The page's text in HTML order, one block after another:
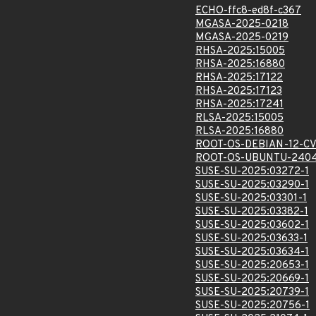
ECHO-ffc8-ed8f-c367
MGASA-2025-0218
MGASA-2025-0219
RHSA-2025:15005
RHSA-2025:16880
RHSA-2025:17122
RHSA-2025:17123
RHSA-2025:17241
RLSA-2025:15005
RLSA-2025:16880
ROOT-OS-DEBIAN-12-
ROOT-OS-UBUNTU-
SUSE-SU-2025:03272-1
SUSE-SU-2025:03290-1
SUSE-SU-2025:03301-1
SUSE-SU-2025:03382-1
SUSE-SU-2025:03602-1
SUSE-SU-2025:03633-1
SUSE-SU-2025:03634-1
SUSE-SU-2025:20653-1
SUSE-SU-2025:20669-1
SUSE-SU-2025:20739-1
SUSE-SU-2025:20756-1